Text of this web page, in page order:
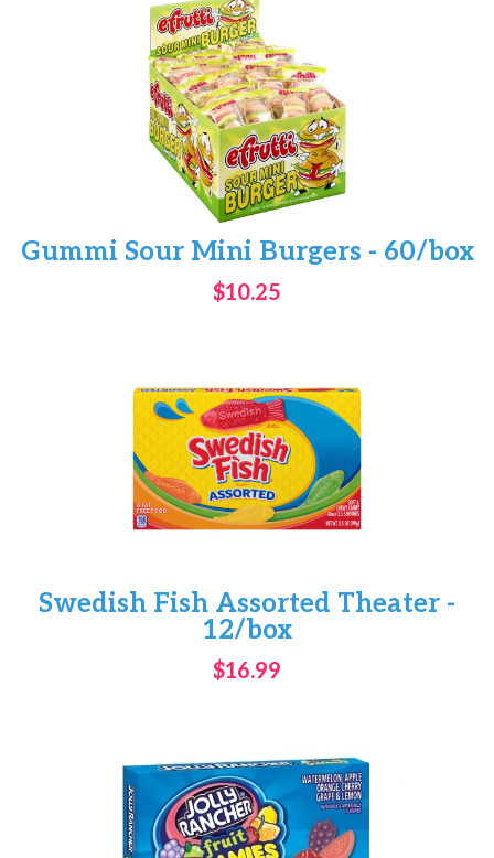
Gummi Sour Mini Burgers - 60/box
$10.25
Swedish Fish Assorted Theater -
12/box
$16.99